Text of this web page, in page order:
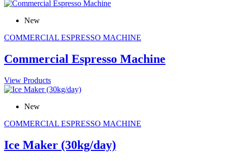
New
COMMERCIAL ESPRESSO MACHINE
Commercial Espresso Machine
View Products
New
COMMERCIAL ESPRESSO MACHINE
Ice Maker (30kg/day)